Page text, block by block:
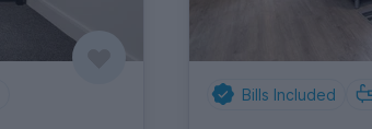
Bills Included